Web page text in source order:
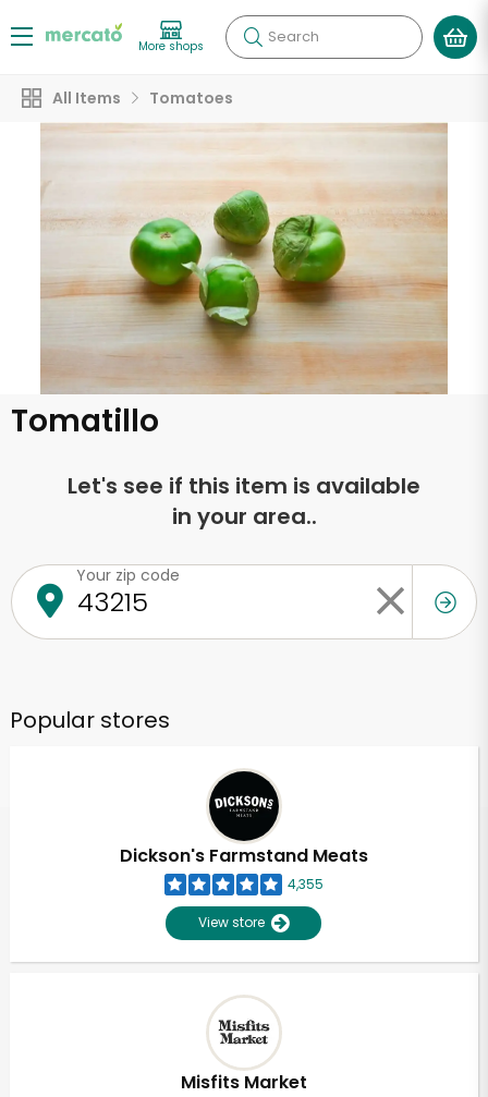
More shops Search
All Items Tomatoes
Tomatillo
Let's see if this item is available
in your area..
Your zip code
Popular stores
Dickson's Farmstand Meats
4,355
View store
Misfits Market